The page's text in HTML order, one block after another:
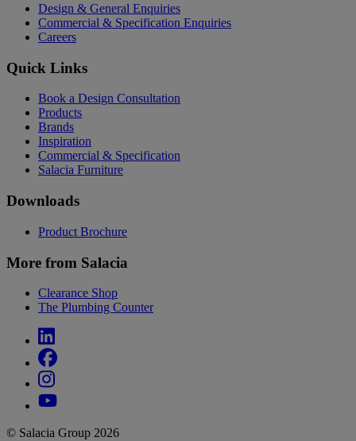
Design & General Enquiries
Commercial & Specification Enquiries
Careers
Quick Links
Book a Design Consultation
Products
Brands
Inspiration
Commercial & Specification
Salacia Furniture
Downloads
Product Brochure
More from Salacia
Clearance Shop
The Plumbing Counter
© Salacia Group 2026